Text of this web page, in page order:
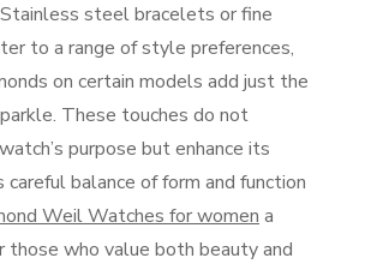
steel bracelets or fine
to a range of style preferences,
on certain models add just the
These touches do not
purpose but enhance its
careful balance of form and function
Weil Watches for women a
those who value both beauty and